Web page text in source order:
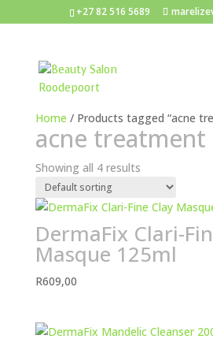
+27 82 516 5689
Home / Products tagged “acne
acne treatment
Showing all 4 results
DermaFix Clari-
Masque 125ml
R609,00